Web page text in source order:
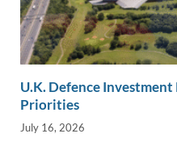
U.K. Defence
Priorities
July 16, 2026